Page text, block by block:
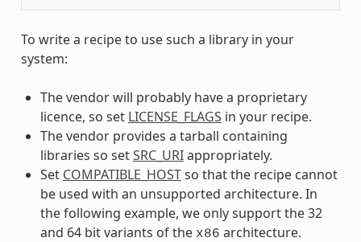
To write a recipe to use such a library in your
system:
The vendor will probably have a proprietary
licence, so set LICENSE_FLAGS in your recipe.
The vendor provides a tarball containing
libraries so setSRC_URIappropriately.
Set COMPATIBLE_HOSTso that the recipe cannot
be used with an unsupported architecture. In
the following example, we only support the 32
and 64 bit variants of the x86 architecture.